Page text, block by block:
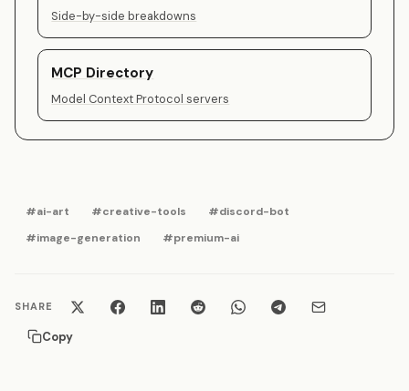
Side-by-side breakdowns
MCP Directory
Model Context Protocol servers
#ai-art #creative-tools
#discord-bot
#image-generation
#premium-ai
SHARE
Copy